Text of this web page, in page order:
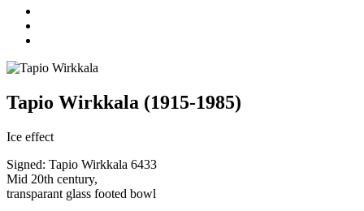
Tapio Wirkkala (1915-1985)
Ice effect
Signed: Tapio Wirkkala 6433
Mid 20th century,
transparant glass footed bowl